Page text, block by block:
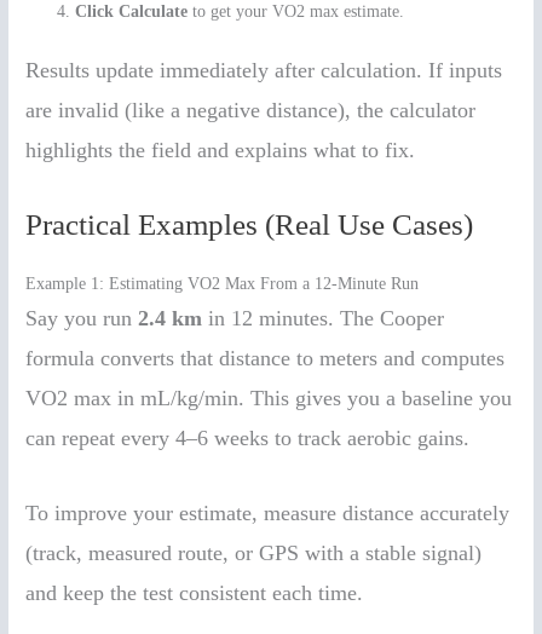
Click Calculate to get your VO2 max estimate.
Results update immediately after calculation. If inputs
are invalid (like a negative distance), the calculator
highlights the field and explains what to fix.
Practical Examples (Real Use Cases)
Example 1: Estimating VO2 Max From a 12-Minute Run
Say you run2.4 km in 12 minutes. The Cooper
formula converts that distance to meters and computes
VO2 max in mL/kg/min. This gives you a baseline you
can repeat every 4–6 weeks to track aerobic gains.
To improve your estimate, measure distance accurately
(track, measured route, or GPS with a stable signal)
and keep the test consistent each time.